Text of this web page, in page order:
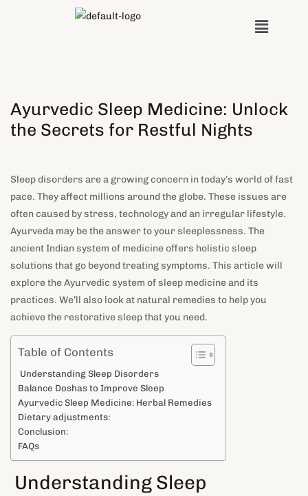
Menu
Ayurvedic Sleep Medicine: Unlock
the Secrets for Restful Nights
Sleep disorders are a growing concern in today’s world of fast
pace. They affect millions around the globe. These issues are
often caused by stress, technology and an irregular lifestyle.
Ayurveda may be the answer to your sleeplessness. The
ancient Indian system of medicine offers holistic sleep
solutions that go beyond treating symptoms. This article will
explore the Ayurvedic system of sleep medicine and its
practices. We’ll also look at natural remedies to help you
achieve the restorative sleep that you need.
Table of Contents
Understanding Sleep Disorders
Balance Doshas to Improve Sleep
Ayurvedic Sleep Medicine: Herbal Remedies
Dietary adjustments:
Conclusion:
FAQs
Understanding Sleep